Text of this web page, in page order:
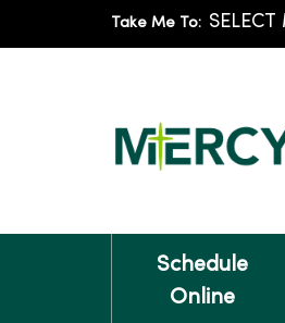
Take Me To:
Schedule
Online